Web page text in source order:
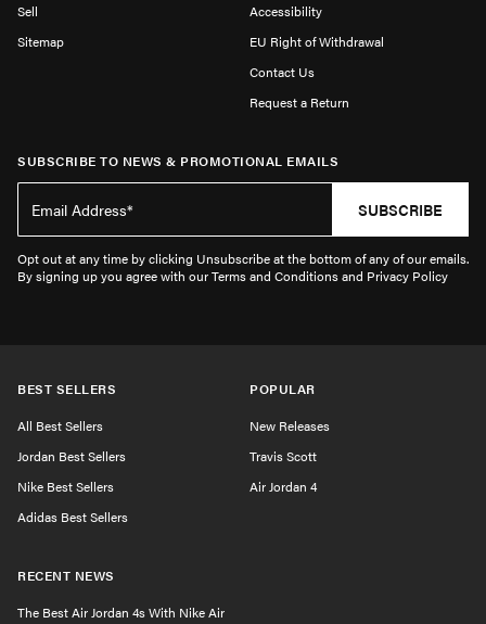
Sell
Sitemap
Accessibility
EU Right of Withdrawal
Contact Us
Request a Return
SUBSCRIBE TO NEWS & PROMOTIONAL EMAILS
SUBSCRIBE
Opt out at any time by clicking Unsubscribe at the bottom of any of our emails.
By signing up you agree with our Terms and Conditions and Privacy Policy
BEST SELLERS
All Best Sellers
Jordan Best Sellers
Nike Best Sellers
Adidas Best Sellers
POPULAR
New Releases
Travis Scott
Air Jordan 4
RECENT NEWS
The Best Air Jordan 4s With Nike Air